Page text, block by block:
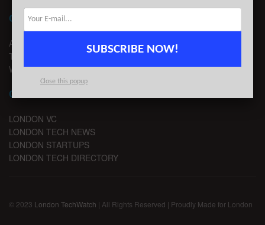
CONTACT
ADVERTISE
TIPS
WRITE FOR US
CHANNELS
LONDON VC
LONDON TECH NEWS
LONDON STARTUPS
LONDON TECH DIRECTORY
© 2023 London TechWatch | All Rights Reserved | Proudly Made for London
SUBSCRIBE NOW!
Close this popup